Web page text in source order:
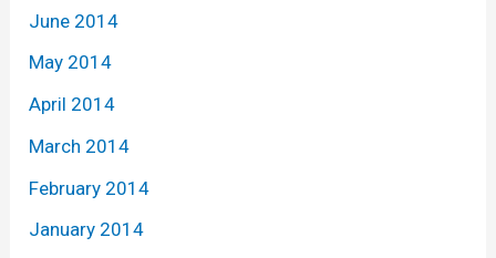
June 2014
May 2014
April 2014
March 2014
February 2014
January 2014